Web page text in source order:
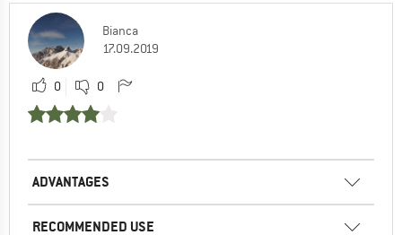
Bianca
17.09.2019
0 0
ADVANTAGES
RECOMMENDED USE